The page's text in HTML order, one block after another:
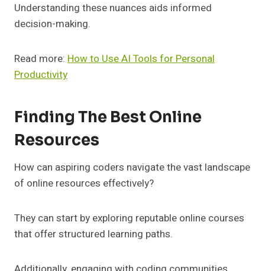
Understanding these nuances aids informed
decision-making.
Read more: How to Use AI Tools for Personal
Productivity
Finding The Best Online
Resources
How can aspiring coders navigate the vast landscape
of online resources effectively?
They can start by exploring reputable online courses
that offer structured learning paths.